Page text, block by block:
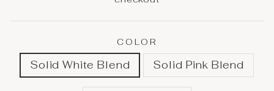
COLOR
Solid White Blend Solid Pink Blend